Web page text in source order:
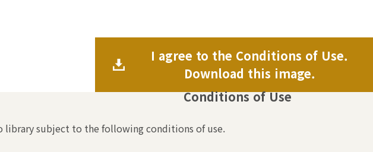
I agree to the Conditions of Use.
Download this image.
Conditions of Use
library subject to the following conditions of use.